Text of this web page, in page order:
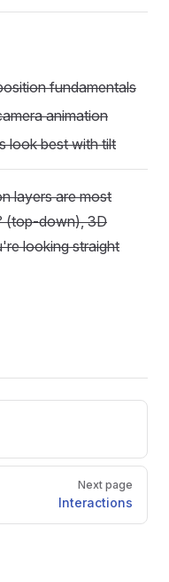
fundamentals
animation
look best with tilt
layers are most
(top-down), 3D
looking straight
Next page
Interactions